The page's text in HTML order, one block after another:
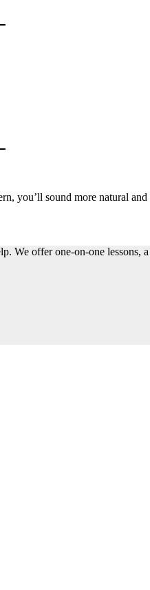
you’ll sound more natural
We offer one-on-one lessons,